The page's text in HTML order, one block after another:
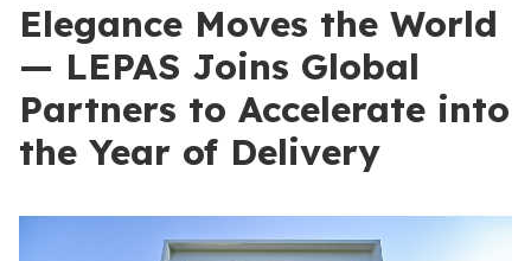
Elegance Moves the World
— LEPAS Joins Global
Partners to Accelerate into
the Year of Delivery